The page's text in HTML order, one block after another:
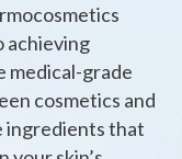
achieving
medical-grade
cosmetics and
ingredients that